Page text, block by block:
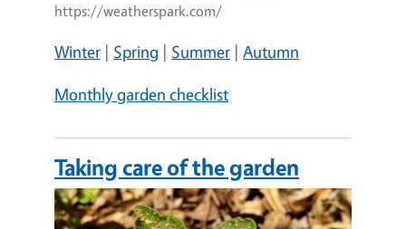
https://weatherspark.com/
Winter | Spring | Summer | Autumn
Monthly garden checklist
Taking care of the garden
Image